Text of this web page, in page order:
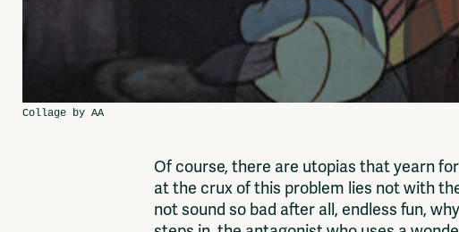
Of course, there are utopias that yearn
at the crux of this problem lies not with
not sound so bad after all, endless fun,